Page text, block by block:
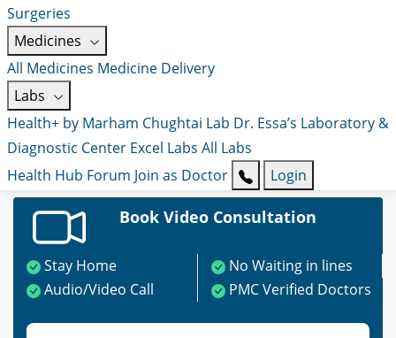
Surgeries
Medicines
All Medicines Medicine Delivery
Labs
Health+ by Marham Chughtai Lab Dr. Essa’s Laboratory &
Diagnostic Center Excel Labs All Labs
Health Hub Forum Join as Doctor Login
Book Video Consultation
Stay Home
No Waiting in lines
Audio/Video Call
PMC Verified Doctors